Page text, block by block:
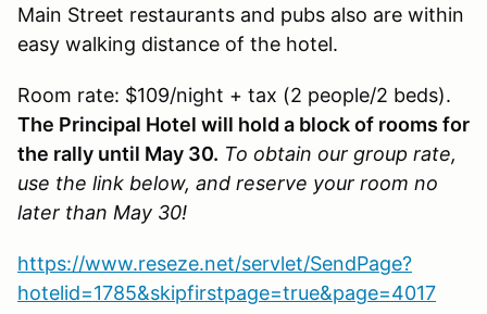
Main Street restaurants and pubs also are within
easy walking distance of the hotel.
Room rate: $109/night + tax (2 people/2 beds).
The Principal Hotel will hold a block of rooms for
the rally until May 30. To obtain our group rate,
use the link below, and reserve your room no
later than May 30!
https://www.reseze.net/servlet/SendPage?
hotelid=1785&skipfirstpage=true&page=4017